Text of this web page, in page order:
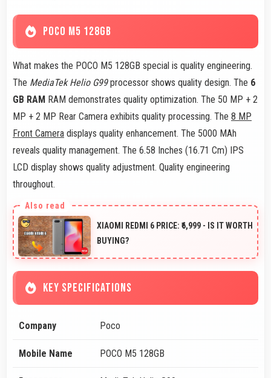
POCO M5 128GB
What makes the POCO M5 128GB special is quality engineering.
The MediaTek Helio G99processor shows quality design. The 6
GB RAM RAM demonstrates quality optimization. The 50 MP + 2
MP + 2 MP Rear Camera exhibits quality processing. The 8 MP
Front Camera displays quality enhancement. The 5000 MAh
reveals quality management. The 6.58 Inches (16.71 Cm) IPS
LCD display shows quality adjustment. Quality engineering
throughout.
XIAOMI REDMI 6 PRICE: ₹6,999 - IS IT WORTH
BUYING?
KEY SPECIFICATIONS
Company Poco
Mobile Name POCO M5 128GB